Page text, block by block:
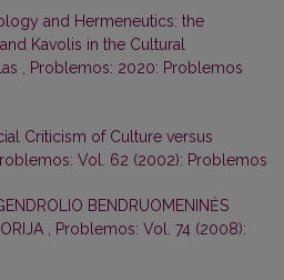
and Hermeneutics: the
Kavolis in the Cultural
Problemos: 2020: Problemos
Criticism of Culture versus
Vol. 62 (2002): Problemos
BENDRUOMENINĖS
Problemos: Vol. 74 (2008):